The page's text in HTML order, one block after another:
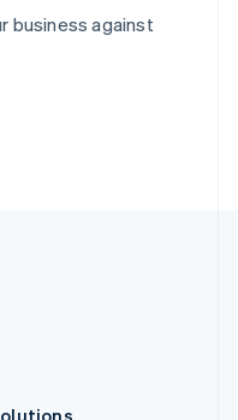
business against